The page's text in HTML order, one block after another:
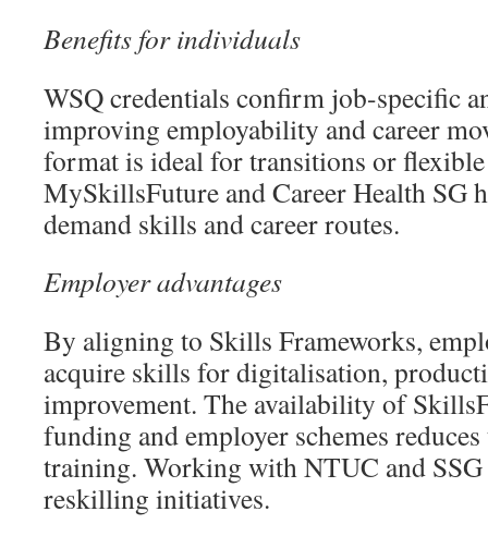
Benefits for individuals
WSQ credentials confirm job-specific
improving employability and career
format is ideal for transitions or
MySkillsFuture and Career Health SG
demand skills and career routes.
Employer advantages
By aligning to Skills Frameworks,
acquire skills for digitalisation,
improvement. The availability of
funding and employer schemes
training. Working with NTUC and
reskilling initiatives.